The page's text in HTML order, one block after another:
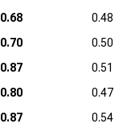
0.68
0.48
0.70
0.50
0.87
0.51
0.80
0.47
0.87
0.54